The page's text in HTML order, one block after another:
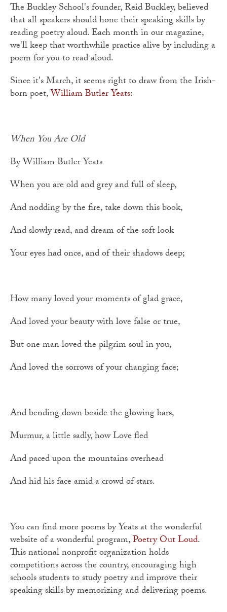
The Buckley School's founder, Reid Buckley, believed
that all speakers should hone their speaking skills by
reading poetry aloud. Each month in our magazine,
we'll keep that worthwhile practice alive by including a
poem for you to read aloud.
Since it's March, it seems right to draw from the Irish-
born poet,William Butler Yeats:
When You Are Old
By William Butler Yeats
When you are old and grey and full of sleep,
And nodding by the fire, take down this book,
And slowly read, and dream of the soft look
Your eyes had once, and of their shadows deep;
How many loved your moments of glad grace,
And loved your beauty with love false or true,
But one man loved the pilgrim soul in you,
And loved the sorrows of your changing face;
And bending down beside the glowing bars,
Murmur, a little sadly, how Love fled
And paced upon the mountains overhead
And hid his face amid a crowd of stars.
You can find more poems by Yeats at the wonderful
website of a wonderful program,Poetry Out Loud.
This national nonprofit organization holds
competitions across the country, encouraging high
schools students to study poetry and improve their
speaking skills by memorizing and delivering poems.